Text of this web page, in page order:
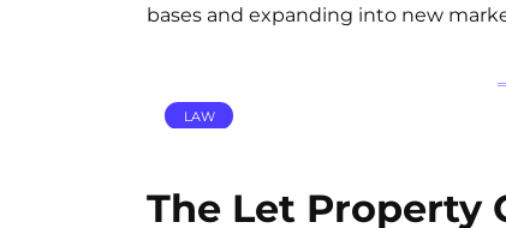
bases and expanding into new
LAW
The Let Property